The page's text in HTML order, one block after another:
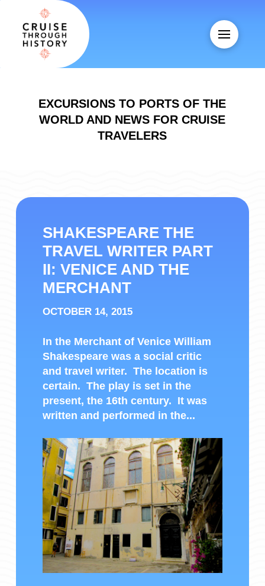
EXCURSIONS TO PORTS OF THE
WORLD AND NEWS FOR CRUISE
TRAVELERS
SHAKESPEARE THE
TRAVEL WRITER PART
II: VENICE AND THE
MERCHANT
OCTOBER 14, 2015
In the Merchant of Venice William
Shakespeare was a social critic
and travel writer. The location is
certain. The play is set in the
present, the 16th century. It was
written and performed in the...